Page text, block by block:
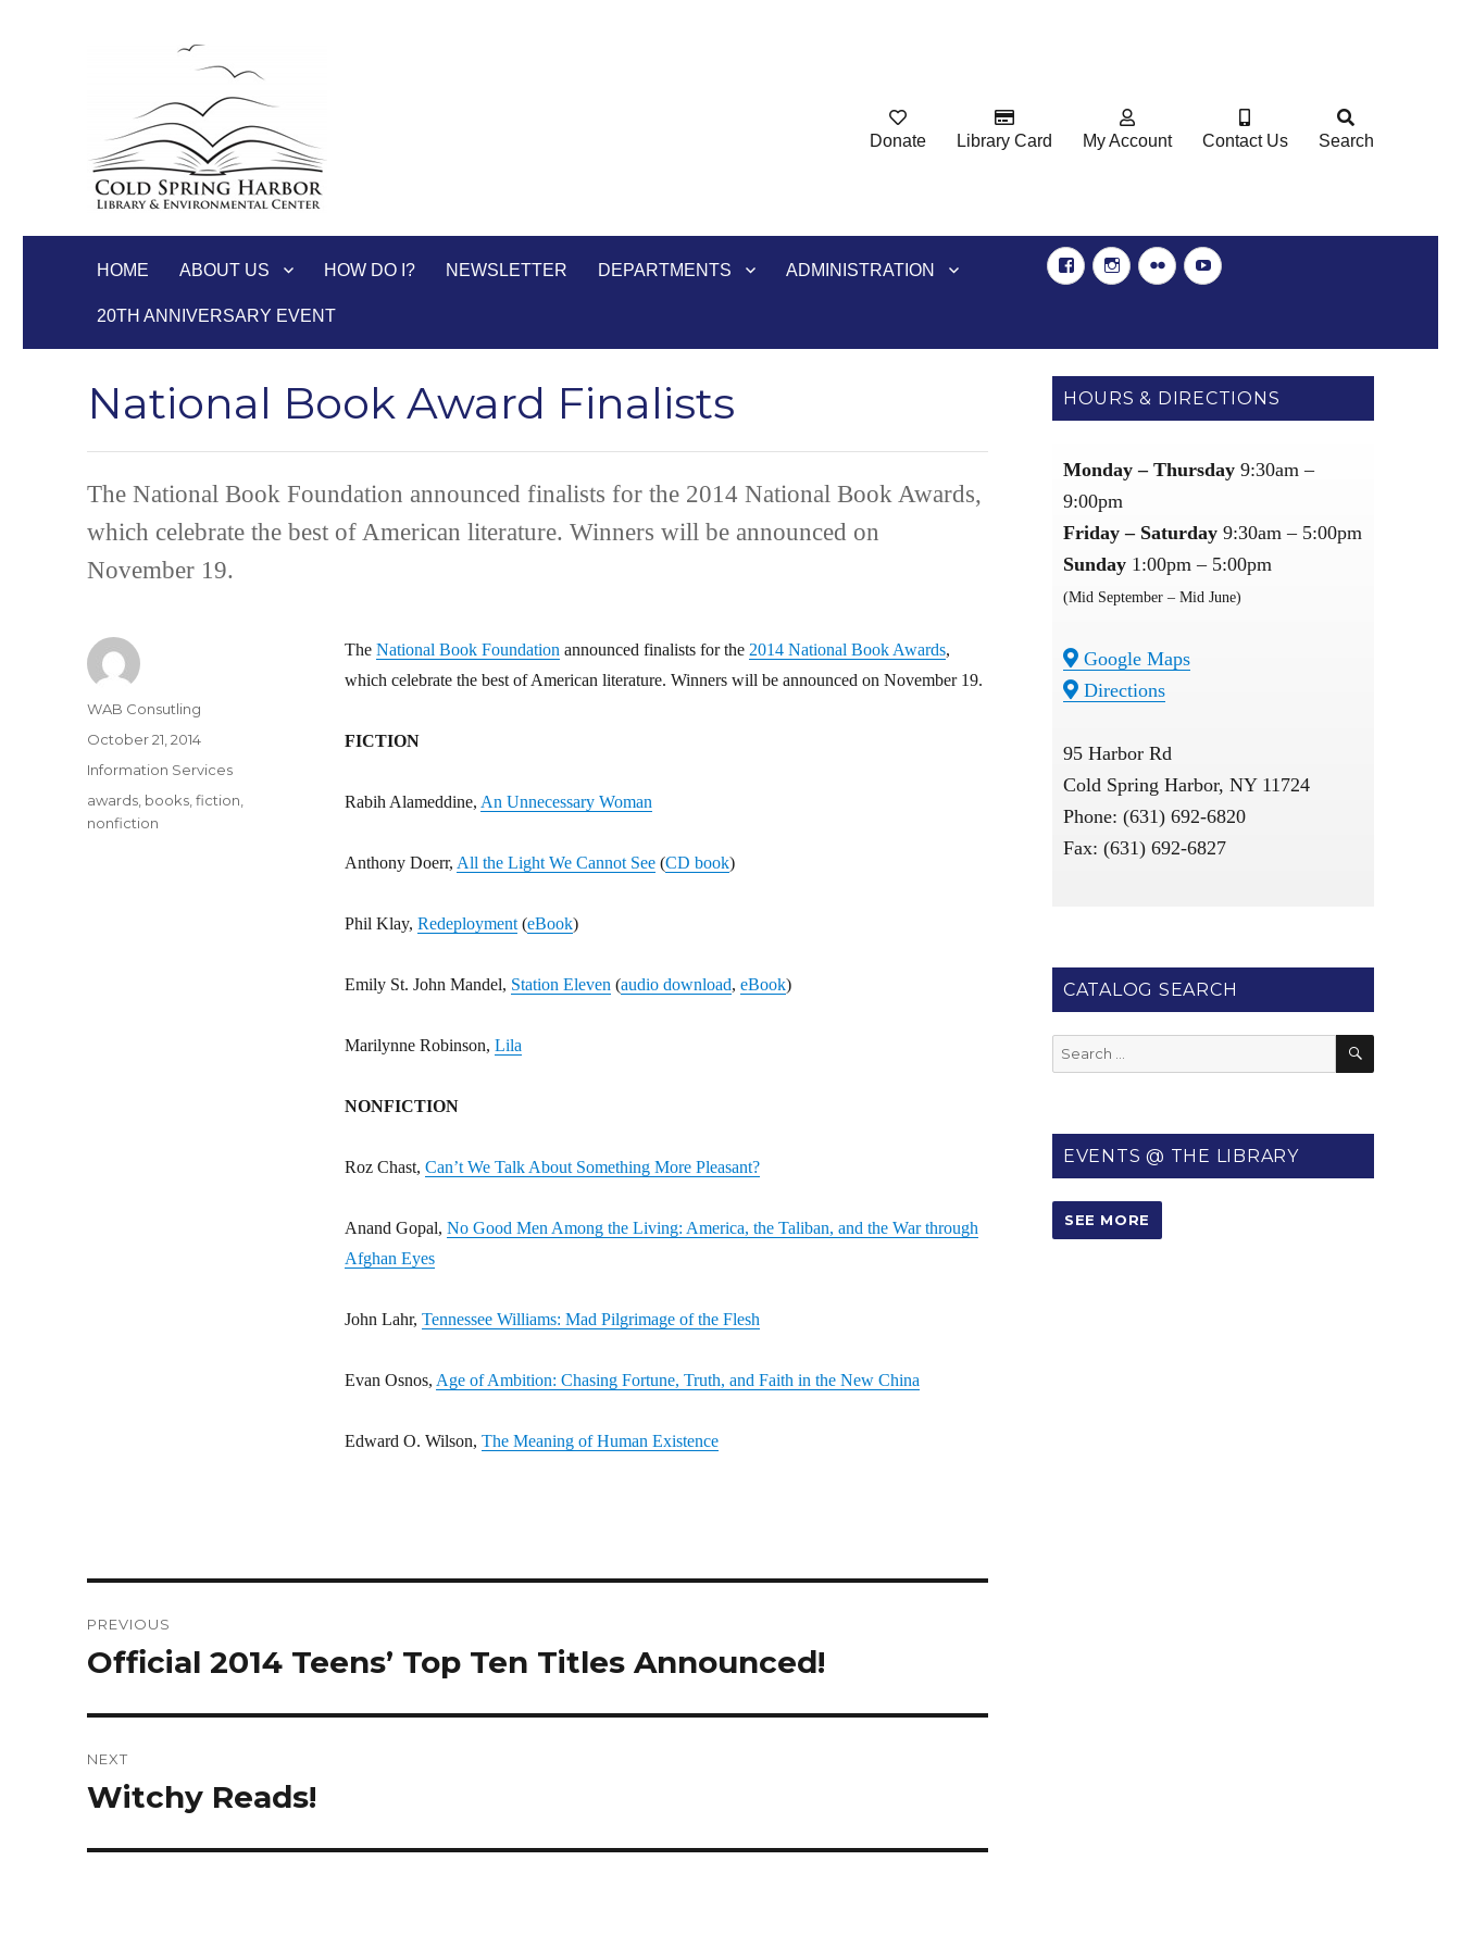
Cold Spring Harbor Library
Donate Library Card My Account Contact Us Search
HOME ABOUT US HOW DO I? NEWSLETTER DEPARTMENTS ADMINISTRATION
20TH ANNIVERSARY EVENT
FacebookInstgramFlickrYouTube
National Book Award Finalists
The National Book Foundation announced finalists for the 2014 National Book Awards,
which celebrate the best of American literature. Winners will be announced on
November 19.
The National Book Foundation announced finalists for the 2014 National Book Awards,
which celebrate the best of American literature. Winners will be announced on November 19.
FICTION
Rabih Alameddine, An Unnecessary Woman
Anthony Doerr, All the Light We Cannot See(CD book)
Phil Klay, Redeployment(eBook)
Emily St. John Mandel, Station Eleven (audio download, eBook)
Marilynne Robinson, Lila
NONFICTION
Roz Chast, Can’t We Talk About Something More Pleasant?
Anand Gopal, No Good Men Among the Living: America, the Taliban, and the War through
Afghan Eyes
John Lahr, Tennessee Williams: Mad Pilgrimage of the Flesh
Evan Osnos, Age of Ambition: Chasing Fortune, Truth, and Faith in the New China
Edward O. Wilson, The Meaning of Human Existence
Author
WAB Consutling
Posted
on
October 21, 2014
Categories
Information Services
Tags
awards books ,fiction
nonfiction
navigation
PREVIOUS
Previous
Official 2014 Teens’ Top Ten Titles Announced!
NEXT
Next
Witchy Reads!
HOURS & DIRECTIONS
Monday – Thursday 9:30am –
9:00pm
Friday – Saturday 9:30am – 5:00pm
Sunday 1:00pm – 5:00pm
(Mid September – Mid June)
Google Maps
Directions
95 Harbor Rd
Cold Spring Harbor, NY 11724
Phone: (631) 692-6820
Fax: (631) 692-6827
CATALOG SEARCH
Search
for:
SEARCH
EVENTS @ THE LIBRARY
SEE MORE